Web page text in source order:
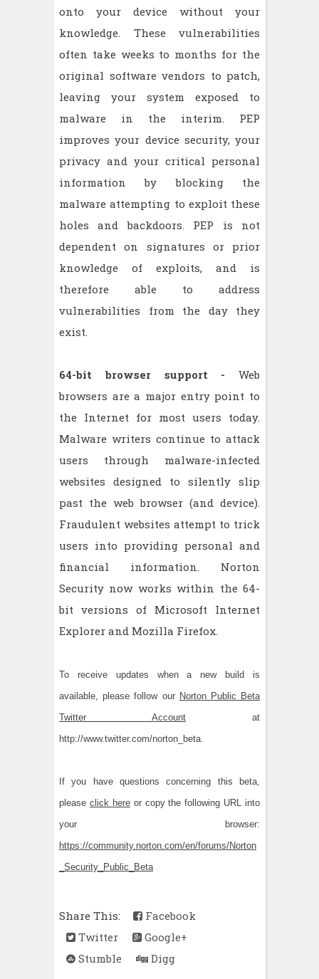
onto your device without your
knowledge. These vulnerabilities
often take weeks to months for the
original software vendors to patch,
leaving your system exposed to
malware in the interim. PEP
improves your device security, your
privacy and your critical personal
information by blocking the
malware attempting to exploit these
holes and backdoors. PEP is not
dependent on signatures or prior
knowledge of exploits, and is
therefore able to address
vulnerabilities from the day they
exist.
64-bit browser support - Web
browsers are a major entry point to
the Internet for most users today.
Malware writers continue to attack
users through malware-infected
websites designed to silently slip
past the web browser (and device).
Fraudulent websites attempt to trick
users into providing personal and
financial information. Norton
Security now works within the 64-
bit versions of Microsoft Internet
Explorer and Mozilla Firefox.
To receive updates when a new build is
available, please follow our Norton Public Beta
Twitter Account at
http://www.twitter.com/norton_beta.
If you have questions concerning this beta,
please click hereor copy the following URL into
your browser:
https://community.norton.com/en/forums/Norton
_Security_Public_Beta
Share This:
Facebook
Twitter
Google+
Stumble
Digg